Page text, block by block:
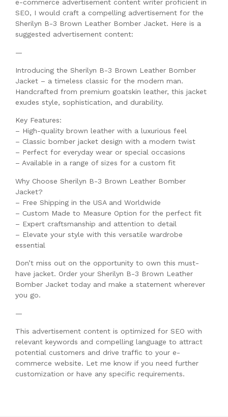
e-commerce advertisement content writer proficient in
SEO, I would craft a compelling advertisement for the
Sherilyn B-3 Brown Leather Bomber Jacket. Here is a
suggested advertisement content:
—
Introducing the Sherilyn B-3 Brown Leather Bomber
Jacket – a timeless classic for the modern man.
Handcrafted from premium goatskin leather, this jacket
exudes style, sophistication, and durability.
Key Features:
– High-quality brown leather with a luxurious feel
– Classic bomber jacket design with a modern twist
– Perfect for everyday wear or special occasions
– Available in a range of sizes for a custom fit
Why Choose Sherilyn B-3 Brown Leather Bomber
Jacket?
– Free Shipping in the USA and Worldwide
– Custom Made to Measure Option for the perfect fit
– Expert craftsmanship and attention to detail
– Elevate your style with this versatile wardrobe
essential
Don’t miss out on the opportunity to own this must-
have jacket. Order your Sherilyn B-3 Brown Leather
Bomber Jacket today and make a statement wherever
you go.
—
This advertisement content is optimized for SEO with
relevant keywords and compelling language to attract
potential customers and drive traffic to your e-
commerce website. Let me know if you need further
customization or have any specific requirements.